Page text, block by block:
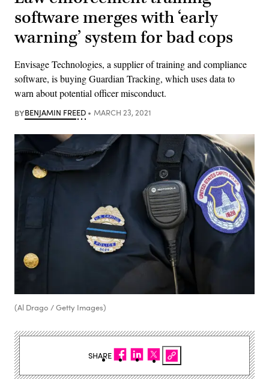
software merges with ‘early
warning’ system for bad cops
Envisage Technologies, a supplier of training and compliance
software, is buying Guardian Tracking, which uses data to
warn about potential officer misconduct.
BYBENJAMIN FREED MARCH 23, 2021
(Al Drago / Getty Images)
SHARE